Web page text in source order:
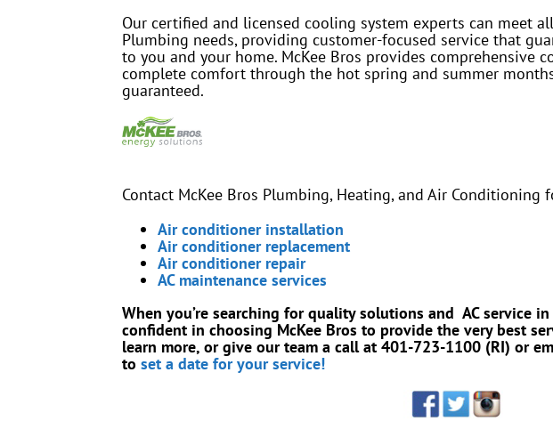
Our certified and licensed cooling system experts can meet
Plumbing needs, providing customer-focused service that
to you and your home. McKee Bros provides comprehensive
complete comfort through the hot spring and summer
guaranteed.
Contact McKee Bros Plumbing, Heating, and Air Conditioning
Air conditioner installation
Air conditioner replacement
Air conditioner repair
AC maintenance services
When you’re searching for quality solutions and AC service
confident in choosing McKee Bros to provide the very best
learn more, or give our team a call at 401-723-1100 (RI) or
to set a date for your service!